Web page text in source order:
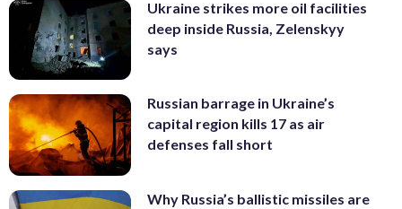
Ukraine strikes more oil facilities
deep inside Russia, Zelenskyy
says
Russian barrage in Ukraine’s
capital region kills 17 as air
defenses fall short
Why Russia’s ballistic missiles are